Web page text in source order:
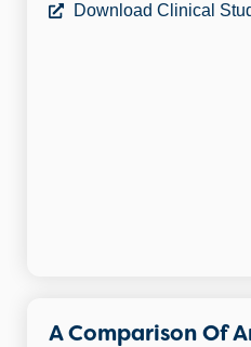
Download Clinical
A Comparison Of